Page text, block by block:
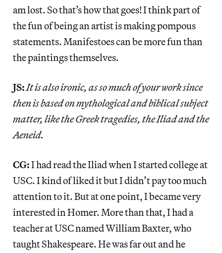
am lost. So that’s how that goes! I think part of
the fun of being an artist is making pompous
statements. Manifestoes can be more fun than
the paintings themselves.
JS:It is also ironic, as so much of your work since
then is based on mythological and biblical subject
matter, like the Greek tragedies, the Iliad and the
Aeneid.
CG:I had read the Iliad when I started college at
USC. I kind of liked it but I didn’t pay too much
attention to it. But at one point, I became very
interested in Homer. More than that, I had a
teacher at USC named William Baxter, who
taught Shakespeare. He was far out and he